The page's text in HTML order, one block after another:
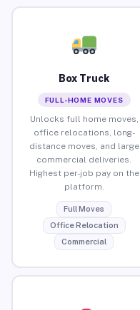
Box Truck
FULL-HOME MOVES
Unlocks full home moves,
office relocations, long-
distance moves, and large
commercial deliveries.
Highest per-job pay on the
platform.
Full Moves
Office Relocation
Commercial